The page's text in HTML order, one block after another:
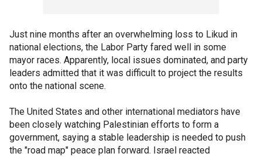
Just nine months after an overwhelming loss to Likud in
national elections, the Labor Party fared well in some
mayor races. Apparently, local issues dominated, and party
leaders admitted that it was difficult to project the results
onto the national scene.
The United States and other international mediators have
been closely watching Palestinian efforts to form a
government, saying a stable leadership is needed to push
the "road map" peace plan forward. Israel reacted